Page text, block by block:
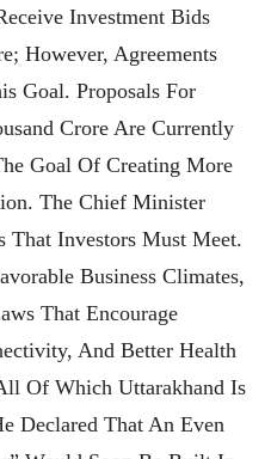
Investment Bids
However, Agreements
Goal. Proposals For
Crore Are Currently
Goal Of Creating More
The Chief Minister
That Investors Must Meet.
Business Climates,
That Encourage
And Better Health
Of Which Uttarakhand Is
Declared That An Even